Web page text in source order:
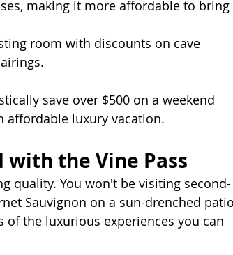
making it more affordable to bring
room with discounts on cave
save over $500 on a weekend
affordable luxury vacation.
with the Vine Pass
quality. You won't be visiting second-
Sauvignon on a sun-drenched
of the luxurious experiences you can